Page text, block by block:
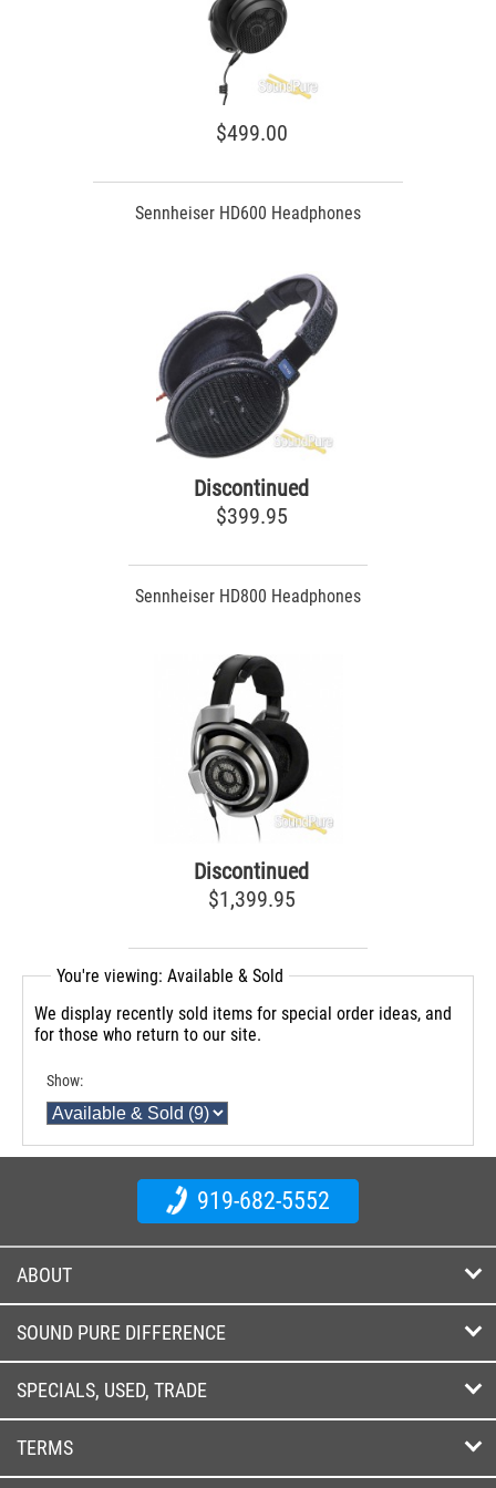
$499.00
Sennheiser HD600 Headphones
Discontinued
$399.95
Sennheiser HD800 Headphones
Discontinued
$1,399.95
You're viewing: Available & Sold
We display recently sold items for special order ideas, and
for those who return to our site.
Show:
919-682-5552
ABOUT
SOUND PURE DIFFERENCE
SPECIALS, USED, TRADE
TERMS